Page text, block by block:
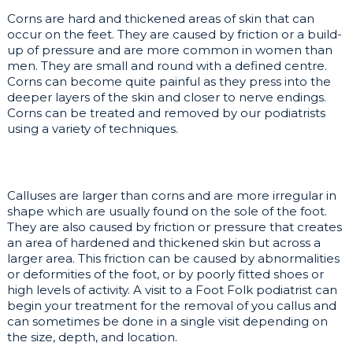
Corns are hard and thickened areas of skin that can
occur on the feet. They are caused by friction or a build-
up of pressure and are more common in women than
men. They are small and round with a defined centre.
Corns can become quite painful as they press into the
deeper layers of the skin and closer to nerve endings.
Corns can be treated and removed by our podiatrists
using a variety of techniques.
Calluses are larger than corns and are more irregular in
shape which are usually found on the sole of the foot.
They are also caused by friction or pressure that creates
an area of hardened and thickened skin but across a
larger area. This friction can be caused by abnormalities
or deformities of the foot, or by poorly fitted shoes or
high levels of activity. A visit to a Foot Folk podiatrist can
begin your treatment for the removal of you callus and
can sometimes be done in a single visit depending on
the size, depth, and location.